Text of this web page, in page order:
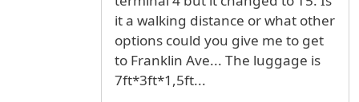
it a walking distance or what other
options could you give me to get
to Franklin Ave... The luggage is
7ft*3ft*1,5ft...